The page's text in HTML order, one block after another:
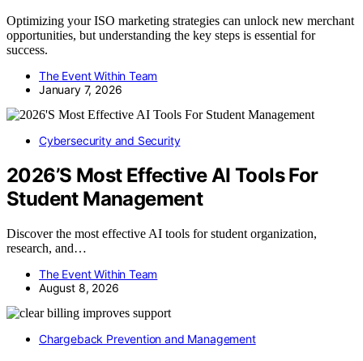
Optimizing your ISO marketing strategies can unlock new merchant
opportunities, but understanding the key steps is essential for
success.
The Event Within Team
January 7, 2026
Cybersecurity and Security
2026’S Most Effective AI Tools For
Student Management
Discover the most effective AI tools for student organization,
research, and…
The Event Within Team
August 8, 2026
Chargeback Prevention and Management